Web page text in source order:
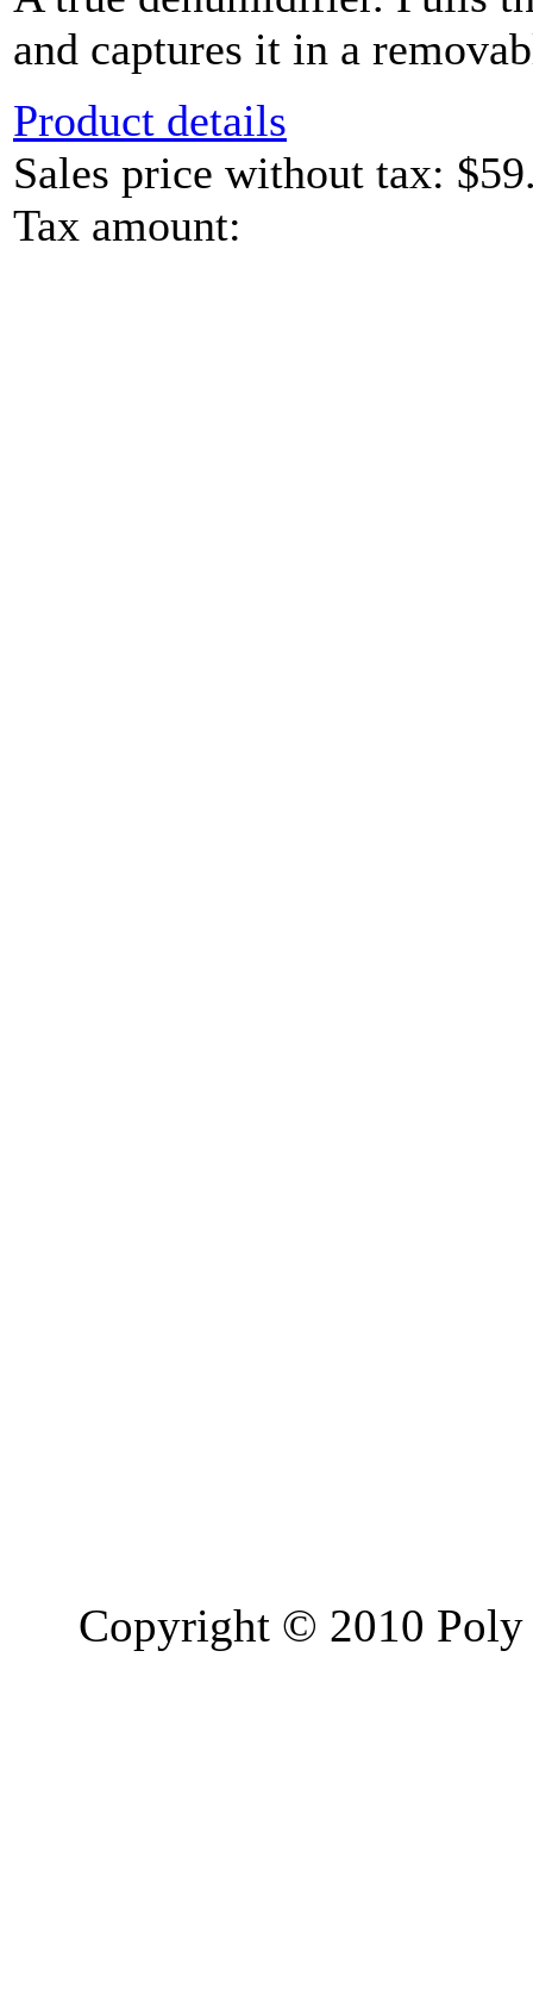
and captures it in a
Product details
Sales price without tax:
Tax amount:
Copyright © 2010 Poly